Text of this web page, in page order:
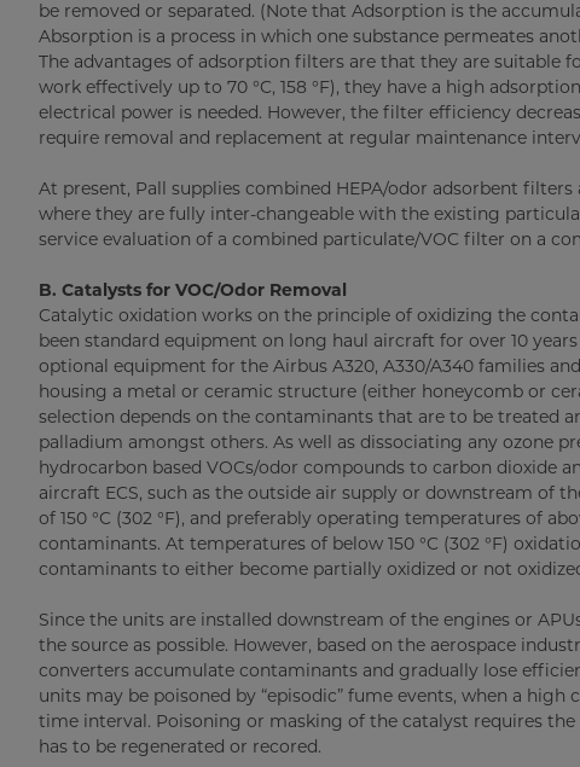
be removed or separated. (Note that Adsorption is the
Absorption is a process in which one substance permeates
The advantages of adsorption filters are that they are suitable
work effectively up to 70 °C, 158 °F), they have a high
electrical power is needed. However, the filter efficiency
require removal and replacement at regular maintenance
At present, Pall supplies combined HEPA/odor adsorbent
where they are fully inter-changeable with the existing
service evaluation of a combined particulate/VOC filter on a
B. Catalysts for VOC/Odor Removal
Catalytic oxidation works on the principle of oxidizing the
been standard equipment on long haul aircraft for over 10
optional equipment for the Airbus A320, A330/A340 families
housing a metal or ceramic structure (either honeycomb or
selection depends on the contaminants that are to be treated
palladium amongst others. As well as dissociating any ozone
hydrocarbon based VOCs/odor compounds to carbon dioxide
aircraft ECS, such as the outside air supply or downstream of
of 150 °C (302 °F), and preferably operating temperatures of
contaminants. At temperatures of below 150 °C (302 °F)
contaminants to either become partially oxidized or not
Since the units are installed downstream of the engines or
the source as possible. However, based on the aerospace
converters accumulate contaminants and gradually lose
units may be poisoned by “episodic” fume events, when a
time interval. Poisoning or masking of the catalyst requires
has to be regenerated or recored.